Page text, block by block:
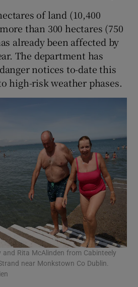
of land (10,400
than 300 hectares (750
already been affected by
The department has
notices to-date this
high-risk weather phases.
Rita McAlinden from Cabinteely
near Monkstown Co Dublin.